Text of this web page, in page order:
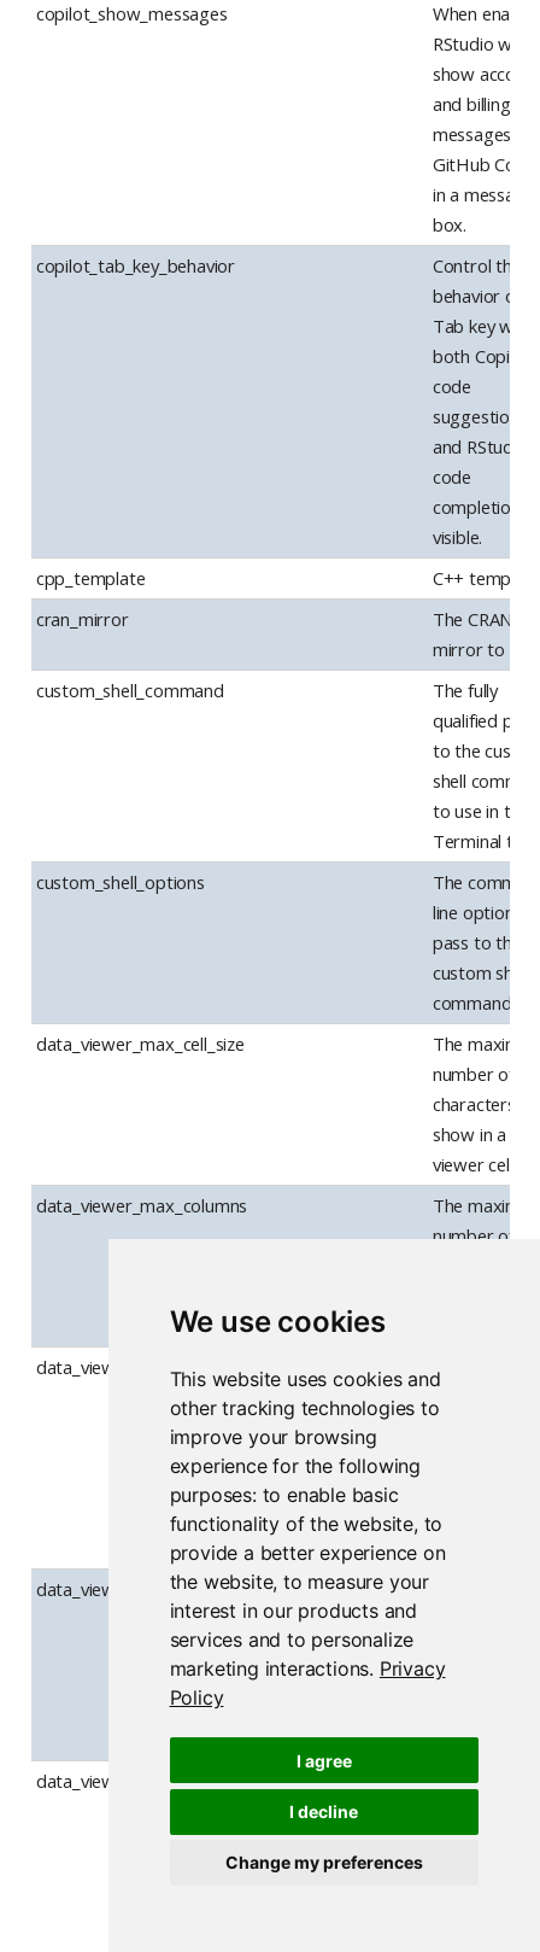
We use cookies
This website uses cookies and
other tracking technologies to
improve your browsing
experience for the following
purposes: to enable basic
functionality of the website, to
provide a better experience on
the website,to measure your
interest in our products and
services and to personalize
marketing interactions. Privacy
Policy
I agree
I decline
Change my preferences
copilot_show_messages
When
RStudio will
show
and billing
messages
GitHub
in a message
box.
copilot_tab_key_behavior
Control the
behavior of
Tab key
both Copilot
code
suggestions
and RStudio
code
completions
visible.
cpp_template
C++
cran_mirror
The CRAN
mirror to use.
custom_shell_command
The fully
qualified path
to the
shell
to use in the
Terminal tab.
custom_shell_options
The
line options
pass to the
custom shell
command.
data_viewer_max_cell_size
The
number of
characters to
show in a
viewer cell.
data_viewer_max_columns
The
number of
data_viewer_show_filters
Whether the
opening the
data viewer.
data_viewer_show_summary
by default
data viewer.
data_viewer_use_overlay_scrollbars
Whether the
draws its